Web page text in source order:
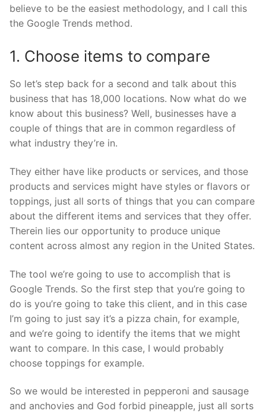
believe to be the easiest methodology, and I call this
the Google Trends method.
1. Choose items to compare
So let’s step back for a second and talk about this
business that has 18,000 locations. Now what do we
know about this business? Well, businesses have a
couple of things that are in common regardless of
what industry they’re in.
They either have like products or services, and those
products and services might have styles or flavors or
toppings, just all sorts of things that you can compare
about the different items and services that they offer.
Therein lies our opportunity to produce unique
content across almost any region in the United States.
The tool we’re going to use to accomplish that is
Google Trends. So the first step that you’re going to
do is you’re going to take this client, and in this case
I’m going to just say it’s a pizza chain, for example,
and we’re going to identify the items that we might
want to compare. In this case, I would probably
choose toppings for example.
So we would be interested in pepperoni and sausage
and anchovies and God forbid pineapple, just all sorts